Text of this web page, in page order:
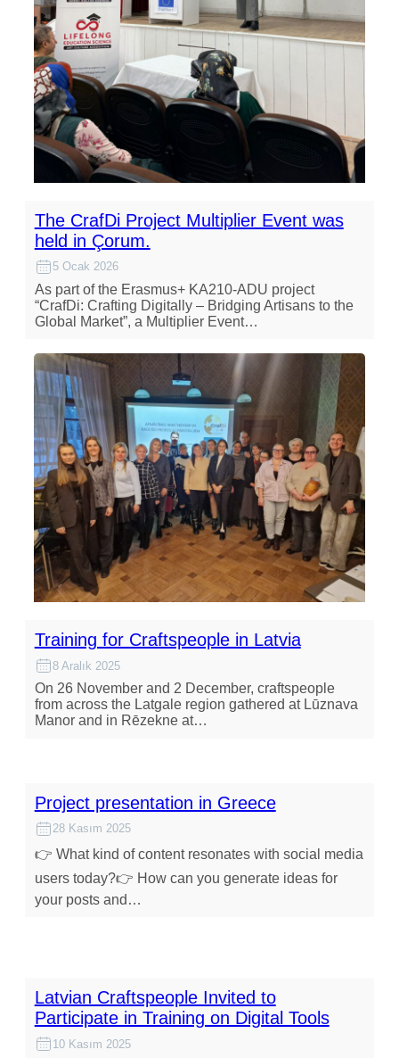
The CrafDi Project Multiplier Event was
held in Çorum.
5 Ocak 2026
As part of the Erasmus+ KA210-ADU project
“CrafDi: Crafting Digitally – Bridging Artisans to the
Global Market”, a Multiplier Event…
Training for Craftspeople in Latvia
8 Aralık 2025
On 26 November and 2 December, craftspeople
from across the Latgale region gathered at Lūznava
Manor and in Rēzekne at…
Project presentation in Greece
28 Kasım 2025
👉 What kind of content resonates with social media
users today?👉 How can you generate ideas for
your posts and…
Latvian Craftspeople Invited to
Participate in Training on Digital Tools
10 Kasım 2025